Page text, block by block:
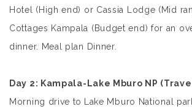
Hotel (High end) or Cassia Lodge (Mid
Cottages Kampala (Budget end) for an
dinner. Meal plan Dinner.
Day 2: Kampala-Lake Mburo NP
Morning drive to Lake Mburo National